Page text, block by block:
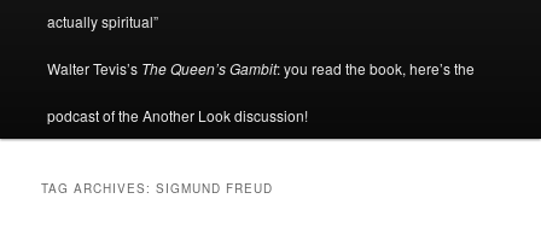
actually spiritual”
Walter Tevis’s The Queen’s Gambit: you read the book, here’s the
podcast of the Another Look discussion!
TAG ARCHIVES:SIGMUND FREUD